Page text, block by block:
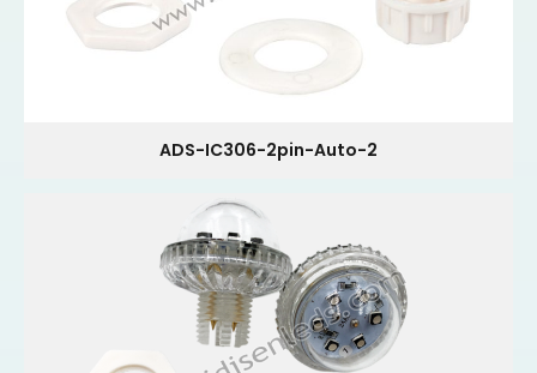
ADS-IC306-2pin-Auto-2